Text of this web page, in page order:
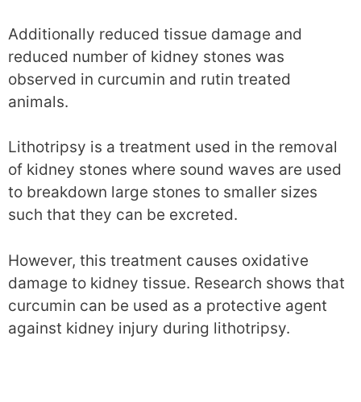
Additionally reduced tissue damage and
reduced number of kidney stones was
observed in curcumin and rutin treated
animals.
Lithotripsy is a treatment used in the removal
of kidney stones where sound waves are used
to breakdown large stones to smaller sizes
such that they can be excreted.
However, this treatment causes oxidative
damage to kidney tissue. Research shows that
curcumin can be used as a protective agent
against kidney injury during lithotripsy.